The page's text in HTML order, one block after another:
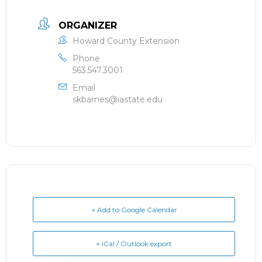
ORGANIZER
Howard County Extension
Phone
563.547.3001
Email
skbarnes@iastate.edu
+ Add to Google Calendar
+ iCal / Outlook export